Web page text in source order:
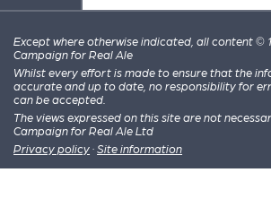
Except where otherwise indicated, all content ©
Campaign for Real Ale
Whilst every effort is made to ensure that the
accurate and up to date, no responsibility for
can be accepted.
The views expressed on this site are not
Campaign for Real Ale Ltd
Privacy policy · Site information